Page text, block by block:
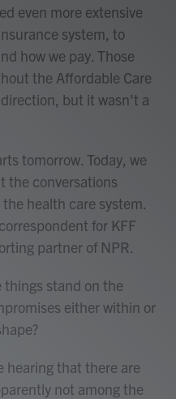
even more extensive
system, to
how we pay. Those
the Affordable Care
but it wasn't a
tomorrow. Today, we
the conversations
health care system.
for KFF
partner of NPR.
things stand on the
either within or
hearing that there are
not among the